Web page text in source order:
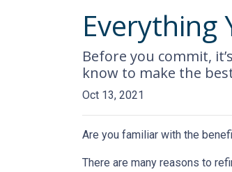
Everything
Before you commit,
know to make the
Oct 13, 2021
Are you familiar with the
There are many reasons to